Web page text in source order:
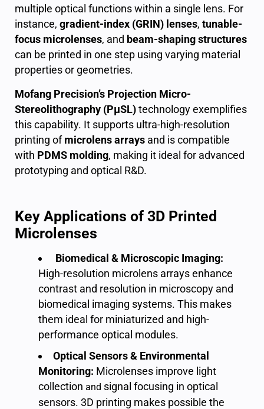
multiple optical functions within a single lens. For
instance, gradient-index (GRIN) lenses, tunable-
focus microlenses, and beam-shaping structures
can be printed in one step using varying material
properties or geometries.
Mofang Precision’s Projection Micro-
Stereolithography (PμSL)technology exemplifies
this capability. It supports ultra-high-resolution
printing ofmicrolens arrays and is compatible
with PDMS molding, making it ideal for advanced
prototyping and optical R&D.
Key Applications of 3D Printed
Microlenses
Biomedical & Microscopic Imaging:
High-resolution microlens arrays enhance
contrast and resolution in microscopy and
biomedical imaging systems. This makes
them ideal for miniaturized and high-
performance optical modules.
Optical Sensors & Environmental
Monitoring: Microlenses improve light
collection and signal focusing in optical
sensors. 3D printing makes possible the